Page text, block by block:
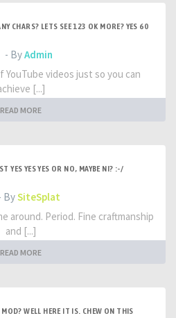
CHARS? LETS SEE 123 OK MORE? YES 60
- ByAdmin
videos just so you can
[...]
READ MORE
YES YES YES OR NO, MAYBE NI? :-/
BySiteSplat
around. Period. Fine craftmanship
and [...]
READ MORE
WELL HERE IT IS. CHEW ON THIS